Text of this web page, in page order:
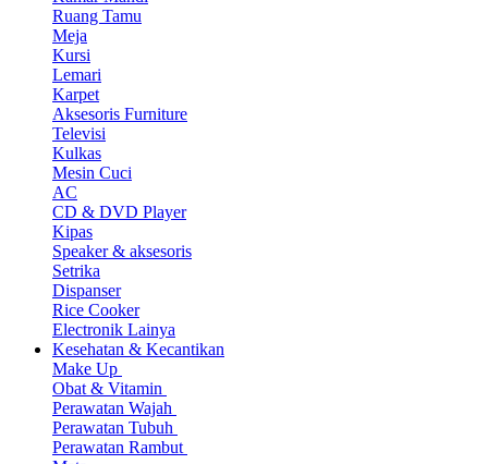
Ruang Tamu
Meja
Kursi
Lemari
Karpet
Aksesoris Furniture
Televisi
Kulkas
Mesin Cuci
AC
CD & DVD Player
Kipas
Speaker & aksesoris
Setrika
Dispanser
Rice Cooker
Electronik Lainya
Kesehatan & Kecantikan
Make Up
Obat & Vitamin
Perawatan Wajah
Perawatan Tubuh
Perawatan Rambut